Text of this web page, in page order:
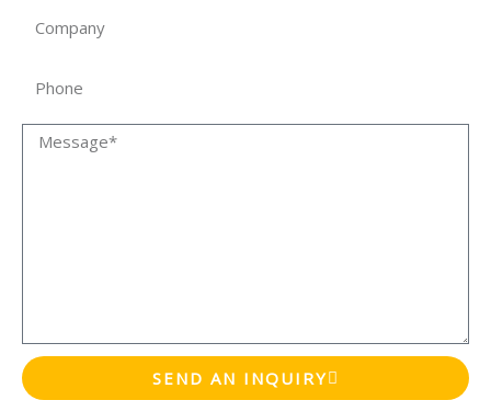
Message
SEND AN INQUIRY